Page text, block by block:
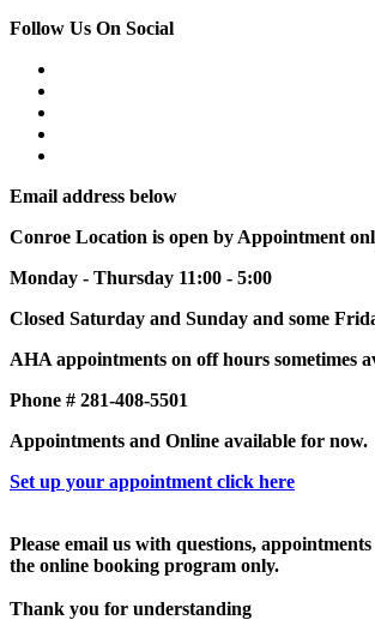
Follow Us On Social
Email address below
Conroe Location is open by Appointment
Monday - Thursday 11:00 - 5:00
Closed Saturday and Sunday and some
AHA appointments on off hours sometimes
Phone # 281-408-5501
Appointments and Online available for now.
Set up your appointment click here
Please email us with questions,
the online booking program only.
Thank you for understanding